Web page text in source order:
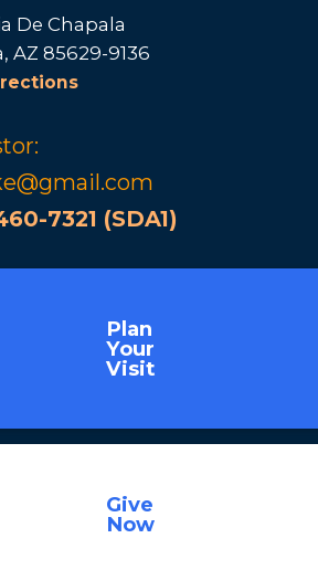
De Chapala
AZ 85629-9136
7321 (SDA1)
Plan
Your
Visit
Give
Now